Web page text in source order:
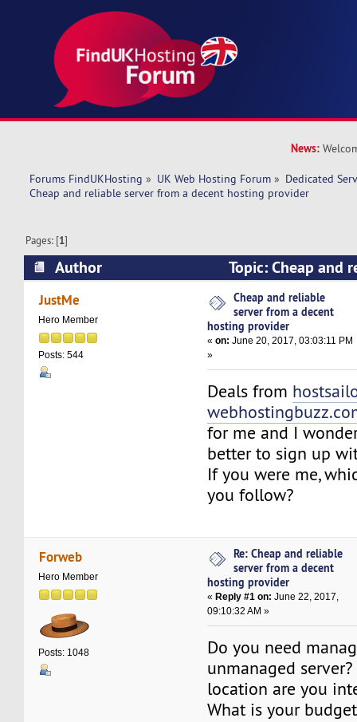
News:
Forums FindUKHosting » UK Web Hosting Forum » Dedicated
Cheap and reliable server from a decent hosting provider
Pages: [1]
Author
Topic: Cheap and
decent hosting provider (Read 36062 times)
JustMe
Hero Member
Posts: 544
Cheap and reliable
server from a decent
hosting provider
«on: June 20, 2017, 03:03:11 PM
»
Deals from
for me and I
better to sign up
If you were me,
you follow?
Forweb
Hero Member
Posts: 1048
Re: Cheap and reliable
server from a decent
hosting provider
« Reply #1 on: June 22, 2017,
09:10:32 AM »
Do you need
unmanaged
location are you
What is your